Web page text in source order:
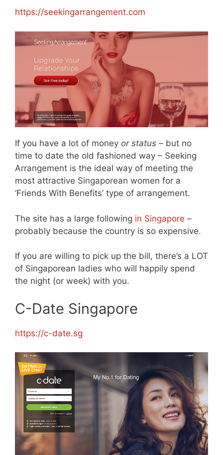
https://seekingarrangement.com
If you have a lot of money or status – but no
time to date the old fashioned way – Seeking
Arrangement is the ideal way of meeting the
most attractive Singaporean women for a
‘Friends With Benefits’ type of arrangement.
The site has a large following in Singapore –
probably because the country is so expensive.
If you are willing to pick up the bill, there’s a LOT
of Singaporean ladies who will happily spend
the night (or week) with you.
C-Date Singapore
https://c-date.sg